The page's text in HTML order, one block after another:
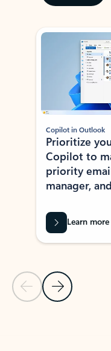
Showing slide 1 of 3
Previous Slide
Next Slide
Copilot in Outlook
Prioritize
Copilot to
priority
manager,
Learn more